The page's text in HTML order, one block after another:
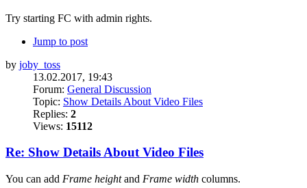
Try starting FC with admin rights.
Jump to post
by joby_toss
13.02.2017, 19:43
Forum: General Discussion
Topic: Show Details About Video Files
Replies: 2
Views: 15112
Re: Show Details About Video Files
You can add Frame heightand Frame width columns.